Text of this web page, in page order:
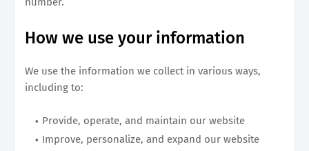
How we use your information
We use the information we collect in various ways,
including to:
Provide, operate, and maintain our website
Improve, personalize, and expand our website